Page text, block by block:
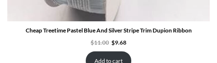
Cheap Treetime Pastel Blue And Silver Stripe Trim Dupion Ribbon
$11.00 Original
price
was:
$11.00.
$9.68Current
is:
$9.68.
Add to cart